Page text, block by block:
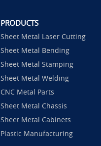
PRODUCTS
Sheet Metal Laser Cutting
Sheet Metal Bending
Sheet Metal Stamping
Sheet Metal Welding
CNC Metal Parts
Sheet Metal Chassis
Sheet Metal Cabinets
Plastic Manufacturing